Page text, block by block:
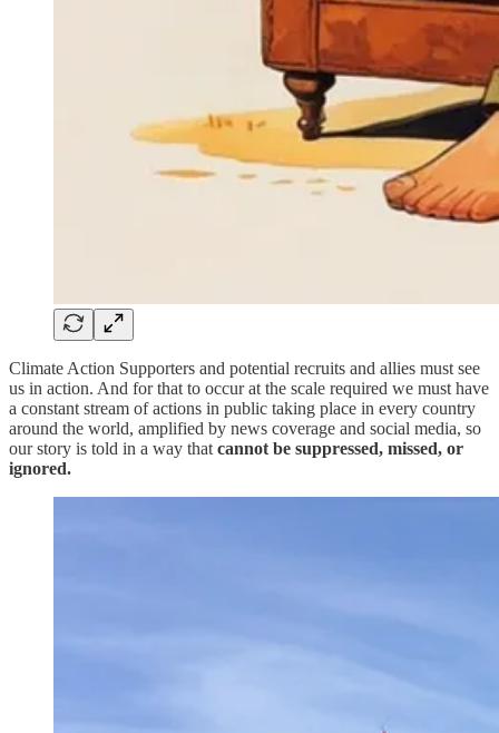
Climate Action Supporters and potential recruits and allies must see
us in action. And for that to occur at the scale required we must have
a constant stream of actions in public taking place in every country
around the world, amplified by news coverage and social media, so
our story is told in a way that cannot be suppressed, missed, or
ignored.